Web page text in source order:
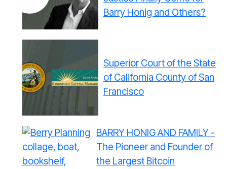
Barry Honig and Others?
Superior Court of the State
of California County of San
Francisco
BARRY HONIG AND FAMILY -
The Pioneer and Founder of
the Largest Bitcoin